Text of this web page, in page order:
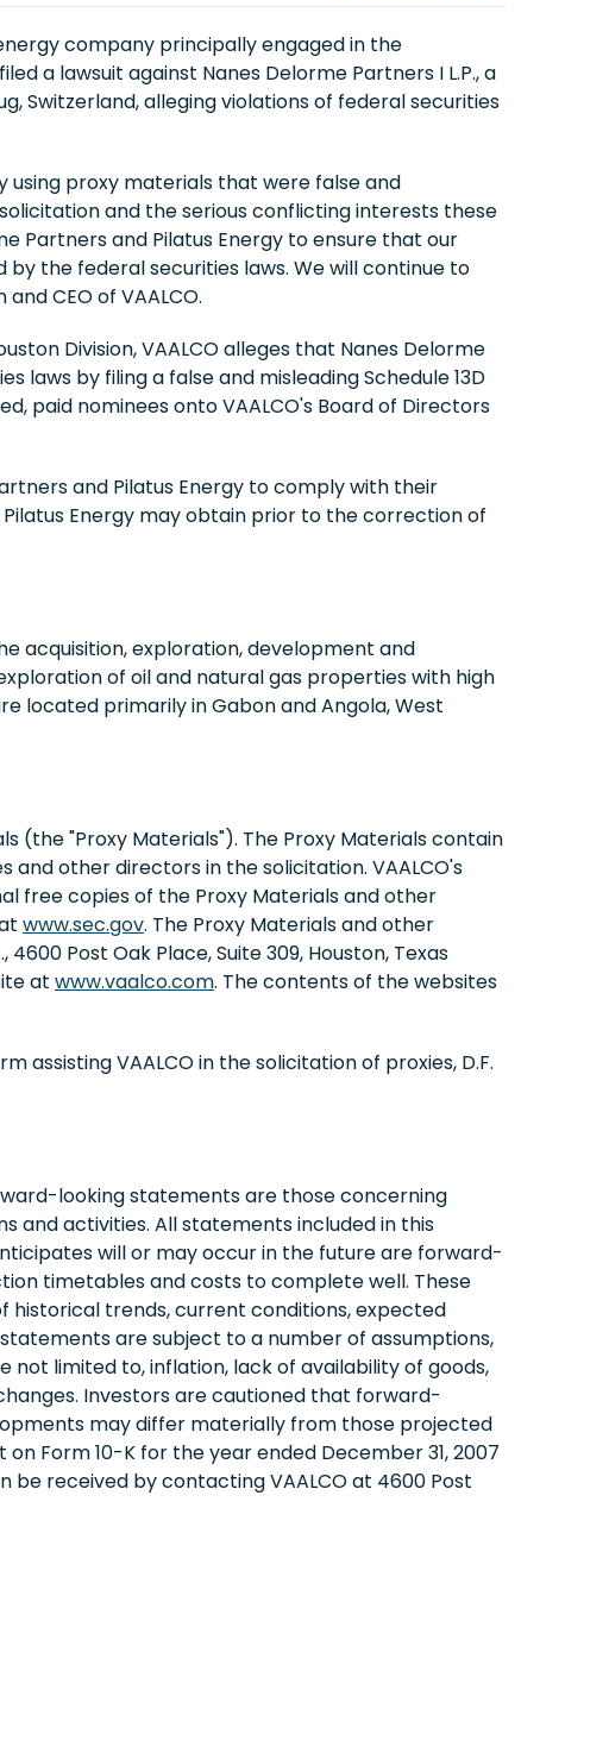
energy company principally engaged in the
a lawsuit against Nanes Delorme Partners I L.P., a
Switzerland, alleging violations of federal securities
using proxy materials that were false and
and the serious conflicting interests these
Partners and Pilatus Energy to ensure that our
the federal securities laws. We will continue to
CEO of VAALCO.
Division, VAALCO alleges that Nanes Delorme
laws by filing a false and misleading Schedule 13D
paid nominees onto VAALCO's Board of Directors
and Pilatus Energy to comply with their
Energy may obtain prior to the correction of
acquisition, exploration, development and
of oil and natural gas properties with high
located primarily in Gabon and Angola, West
(the "Proxy Materials"). The Proxy Materials contain
and other directors in the solicitation. VAALCO's
free copies of the Proxy Materials and other
www.sec.gov. The Proxy Materials and other
Post Oak Place, Suite 309, Houston, Texas
at www.vaalco.com. The contents of the websites
VAALCO in the solicitation of proxies, D.F.
looking statements are those concerning
and activities. All statements included in this
will or may occur in the future are forward-
timetables and costs to complete well. These
historical trends, current conditions, expected
are subject to a number of assumptions,
not limited to, inflation, lack of availability of goods,
Investors are cautioned that forward-
may differ materially from those projected
Form 10-K for the year ended December 31, 2007
be received by contacting VAALCO at 4600 Post